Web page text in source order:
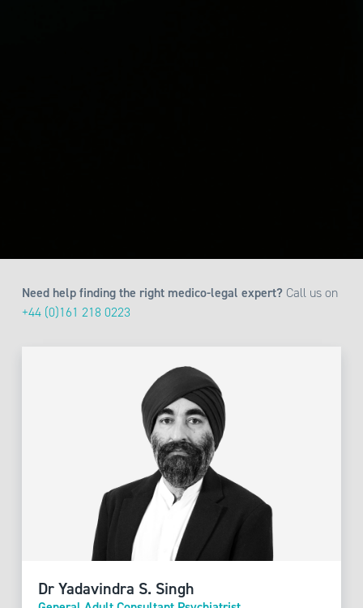
Need help finding the right medico-legal expert?Call us on
+44 (0)161 218 0223
Dr Yadavindra S. Singh